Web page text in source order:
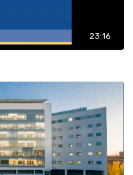
23:16